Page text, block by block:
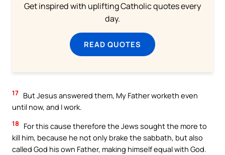
Get inspired with uplifting Catholic quotes every
day.
READ QUOTES
17 But Jesus answered them, My Father worketh even
until now, and I work.
18
For this cause therefore the Jews sought the more to
kill him, because he not only brake the sabbath, but also
called God his own Father, making himself equal with God.